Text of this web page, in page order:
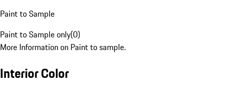
Paint to Sample
Paint to Sample only(0)
More Information on Paint to sample.
Interior Color